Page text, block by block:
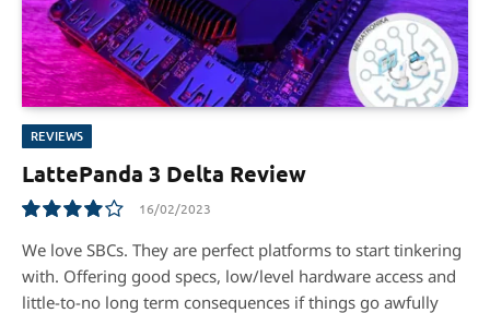
REVIEWS
LattePanda 3 Delta Review
8.0
16/02/2023
We love SBCs. They are perfect platforms to start tinkering
with. Offering good specs, low/level hardware access and
little-to-no long term consequences if things go awfully